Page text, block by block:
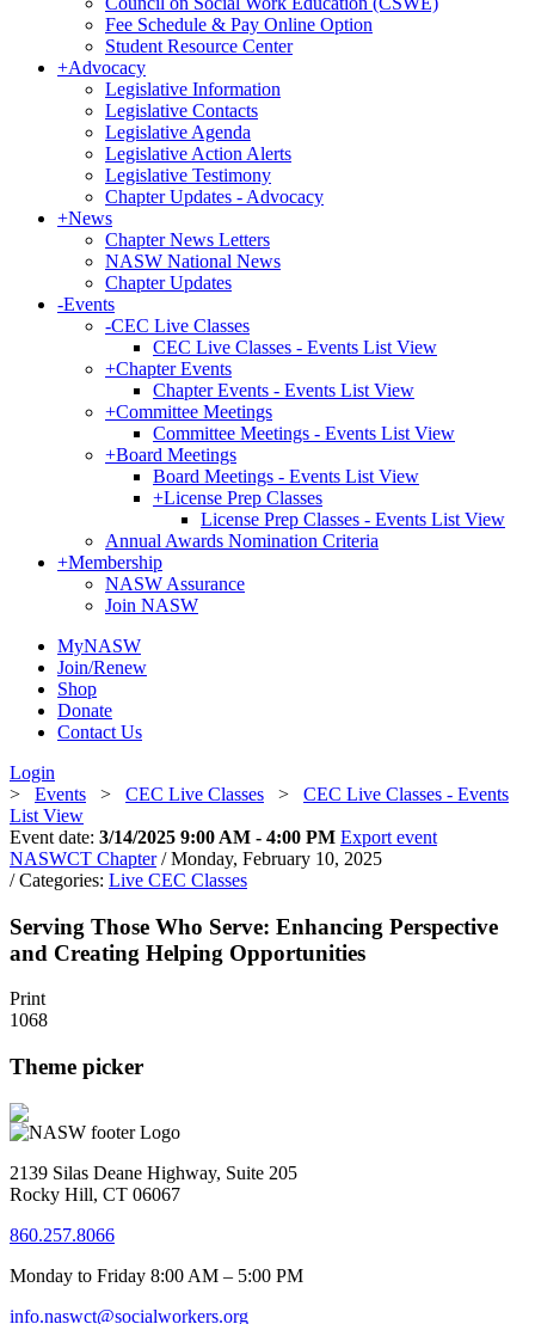
Fee Schedule & Pay Online Option
Student Resource Center
+Advocacy
Legislative Information
Legislative Contacts
Legislative Agenda
Legislative Action Alerts
Legislative Testimony
Chapter Updates - Advocacy
+News
Chapter News Letters
NASW National News
Chapter Updates
-Events
-CEC Live Classes
CEC Live Classes - Events List View
+Chapter Events
Chapter Events - Events List View
+Committee Meetings
Committee Meetings - Events List View
+Board Meetings
Board Meetings - Events List View
+License Prep Classes
License Prep Classes - Events List View
Annual Awards Nomination Criteria
+Membership
NASW Assurance
Join NASW
MyNASW
Join/Renew
Shop
Donate
Contact Us
Login
> Events > CEC Live Classes > CEC Live Classes - Events
List View
Event date: 3/14/2025 9:00 AM - 4:00 PM Export event
NASWCT Chapter / Monday, February 10, 2025
/ Categories: Live CEC Classes
Serving Those Who Serve: Enhancing Perspective
and Creating Helping Opportunities
Print
1068
Theme picker
2139 Silas Deane Highway, Suite 205
Rocky Hill, CT 06067
860.257.8066
Monday to Friday 8:00 AM – 5:00 PM
info.naswct@socialworkers.org